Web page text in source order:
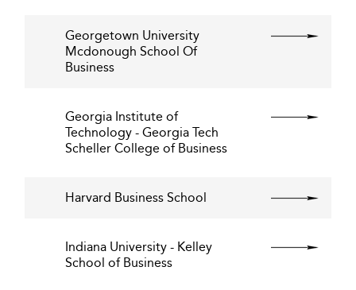
Georgetown University
Mcdonough School Of
Business
Georgia Institute of
Technology - Georgia Tech
Scheller College of Business
Harvard Business School
Indiana University - Kelley
School of Business